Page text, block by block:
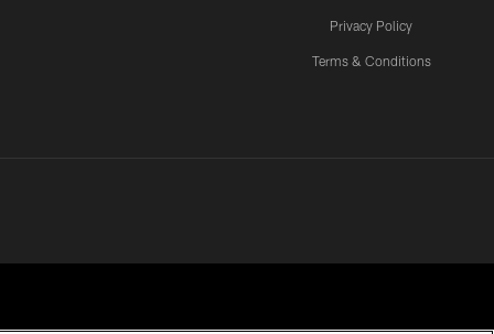
Privacy Policy
Terms & Conditions